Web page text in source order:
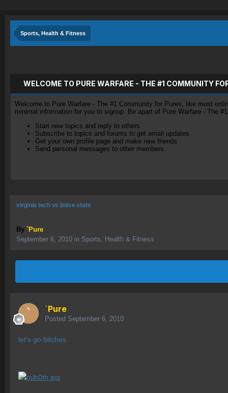
Sports, Health & Fitness
WELCOME TO PURE WARFARE - THE #1 COMMUNITY
Welcome to Pure Warfare - The #1 Community for Pures, like most
minimal information for you to signup. Be apart of Pure Warfare - The
Start new topics and reply to others
Subscribe to topics and forums to get email updates
Get your own profile page and make new friends
Send personal messages to other members.
virginia tech vs boise state
By `Pure
September 6, 2010 in Sports, Health & Fitness
`Pure
Posted September 6, 2010
let's go bitches